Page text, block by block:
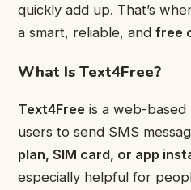
quickly add up. That’s
a smart, reliable, and free
What Is Text4Free?
Text4Free is a web-
users to send SMS
plan, SIM card, or app
especially helpful for